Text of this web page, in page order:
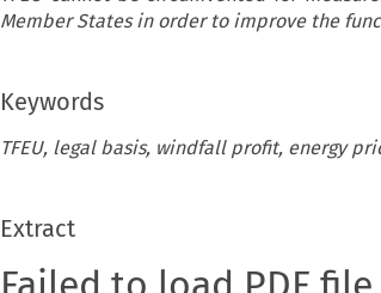
Member States in order to improve the
Keywords
TFEU, legal basis, windfall profit, energy
Extract